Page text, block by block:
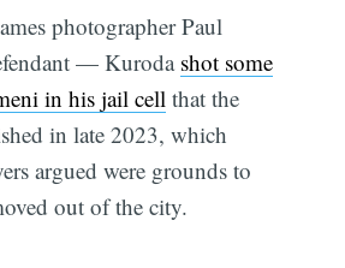
photographer Paul
— Kuroda shot some
in his jail cell that the
in late 2023, which
argued were grounds to
out of the city.